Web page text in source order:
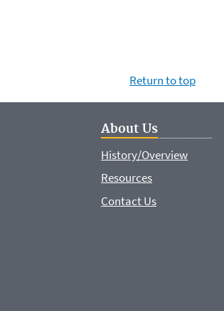
Return to top
About Us
History/Overview
Resources
Contact Us